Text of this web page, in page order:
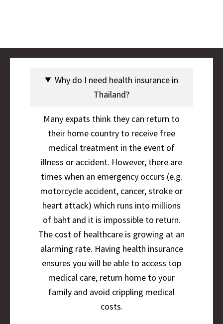
Why do I need health insurance in
Thailand?
Many expats think they can return to
their home country to receive free
medical treatment in the event of
illness or accident. However, there are
times when an emergency occurs (e.g.
motorcycle accident, cancer, stroke or
heart attack) which runs into millions
of baht and it is impossible to return.
The cost of healthcare is growing at an
alarming rate. Having health insurance
ensures you will be able to access top
medical care, return home to your
family and avoid crippling medical
costs.